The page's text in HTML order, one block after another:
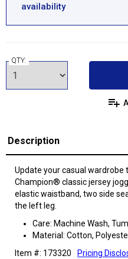
availability
QTY:
Description
Update your casual wardrobe
Champion® classic jersey
elastic waistband, two side
the left leg.
Care: Machine Wash,
Material: Cotton,
Item #: 173320
Pricing